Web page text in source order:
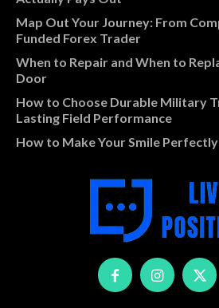
Map Out Your Journey: From
Funded Forex Trader
When to Repair and When to
Door
How to Choose Durable Military
Lasting Field Performance
How to Make Your Smile